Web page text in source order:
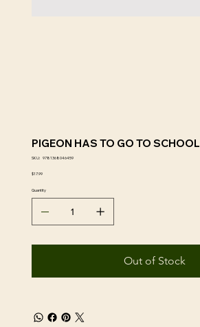
PIGEON HAS TO GO TO SCHOOL
SKU: SKU
9781368046459
Price
$17.99
Quantity
Out of Stock